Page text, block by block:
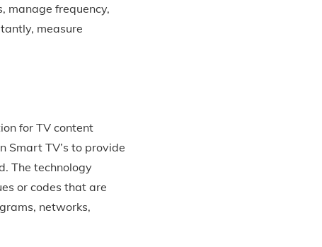
manage frequency,
measure
for TV content
Smart TV’s to provide
The technology
or codes that are
networks,